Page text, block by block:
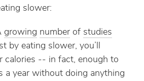
slower:
growing numberof studies
by eating slower, you’ll
calories -- in fact, enough to
a year without doing anything